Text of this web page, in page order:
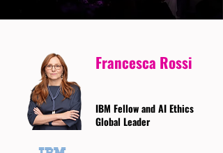
Francesca Rossi
IBM Fellow and AI Ethics
Global Leader